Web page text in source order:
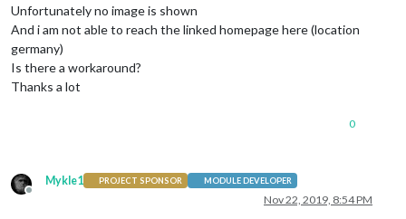
Unfortunately no image is shown
And i am not able to reach the linked homepage here (location
germany)
Is there a workaround?
Thanks a lot
0
Offline
Mykle1 PROJECT SPONSOR MODULE DEVELOPER
Nov 22, 2019, 8:54 PM